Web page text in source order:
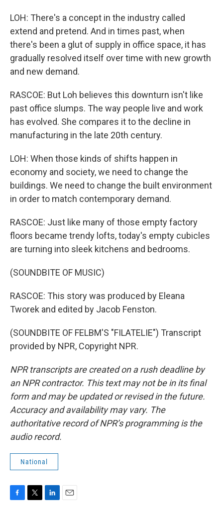
LOH: There's a concept in the industry called
extend and pretend. And in times past, when
there's been a glut of supply in office space, it has
gradually resolved itself over time with new growth
and new demand.
RASCOE: But Loh believes this downturn isn't like
past office slumps. The way people live and work
has evolved. She compares it to the decline in
manufacturing in the late 20th century.
LOH: When those kinds of shifts happen in
economy and society, we need to change the
buildings. We need to change the built environment
in order to match contemporary demand.
RASCOE: Just like many of those empty factory
floors became trendy lofts, today's empty cubicles
are turning into sleek kitchens and bedrooms.
(SOUNDBITE OF MUSIC)
RASCOE: This story was produced by Eleana
Tworek and edited by Jacob Fenston.
(SOUNDBITE OF FELBM'S "FILATELIE") Transcript
provided by NPR, Copyright NPR.
NPR transcripts are created on a rush deadline by
an NPR contractor. This text may not be in its final
form and may be updated or revised in the future.
Accuracy and availability may vary. The
authoritative record of NPR’s programming is the
audio record.
National